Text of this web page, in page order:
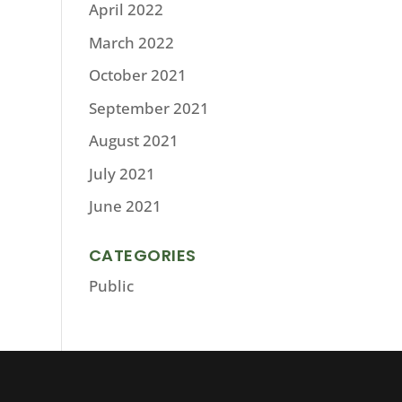
April 2022
March 2022
October 2021
September 2021
August 2021
July 2021
June 2021
CATEGORIES
Public